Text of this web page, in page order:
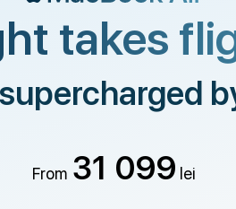
lei
From 31 099
takes